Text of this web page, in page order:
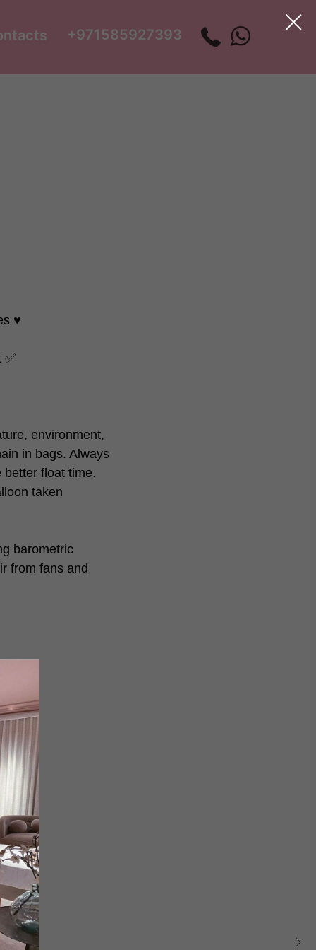
+971585927393
♥️
✅
environment,
in bags. Always
better float time.
taken
barometric
from fans and